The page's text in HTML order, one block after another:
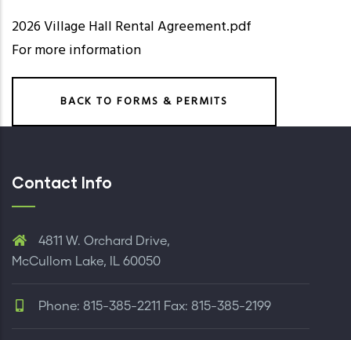
2026 Village Hall Rental Agreement.pdf
For more information
BACK TO FORMS & PERMITS
Contact Info
4811 W. Orchard Drive,
McCullom Lake, IL 60050
Phone: 815-385-2211 Fax: 815-385-2199